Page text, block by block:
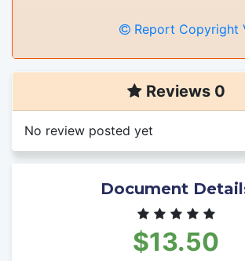
Report Copyright
Reviews 0
No review posted yet
Document
$13.50